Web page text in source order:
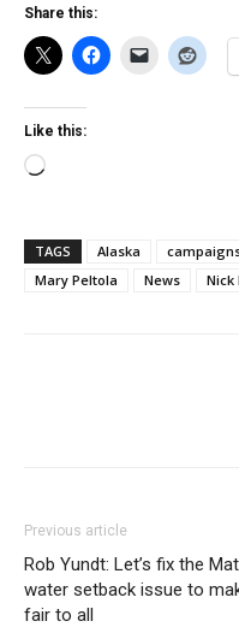
Share this:
Like this:
Loading…
TAGS Alaska
Mary Peltola
News Nick
Previous article
Rob Yundt: Let’s fix the
water setback issue to
fair to all